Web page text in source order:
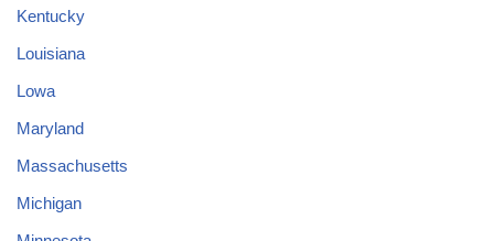
Kentucky
Louisiana
Lowa
Maryland
Massachusetts
Michigan